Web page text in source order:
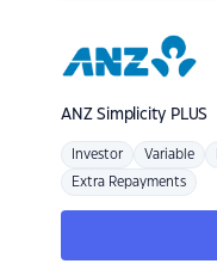
ANZSimplicity PLUS
Investor Variable
Extra Repayments